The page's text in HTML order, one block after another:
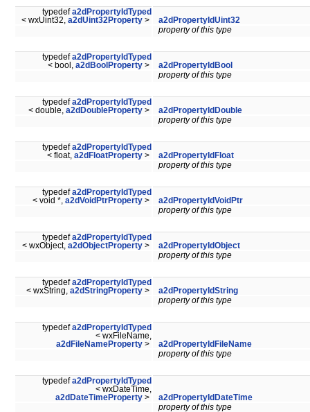
typedefa2dPropertyIdTyped
< wxUint32, a2dUint32Property >
a2dPropertyIdUint32
property of this type
typedefa2dPropertyIdTyped
< bool, a2dBoolProperty >
a2dPropertyIdBool
property of this type
typedefa2dPropertyIdTyped
< double, a2dDoubleProperty >
a2dPropertyIdDouble
property of this type
typedefa2dPropertyIdTyped
< float, a2dFloatProperty >
a2dPropertyIdFloat
property of this type
typedefa2dPropertyIdTyped
< void *, a2dVoidPtrProperty >
a2dPropertyIdVoidPtr
property of this type
typedefa2dPropertyIdTyped
< wxObject, a2dObjectProperty >
a2dPropertyIdObject
property of this type
typedefa2dPropertyIdTyped
< wxString, a2dStringProperty >
a2dPropertyIdString
property of this type
typedefa2dPropertyIdTyped
< wxFileName,
a2dFileNameProperty >
a2dPropertyIdFileName
property of this type
typedefa2dPropertyIdTyped
< wxDateTime,
a2dDateTimeProperty >
a2dPropertyIdDateTime
property of this type